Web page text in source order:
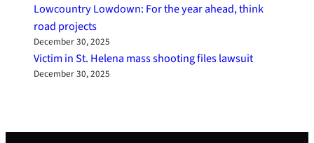
Lowcountry Lowdown: For the year ahead, think
road projects
December 30, 2025
Victim in St. Helena mass shooting files lawsuit
December 30, 2025